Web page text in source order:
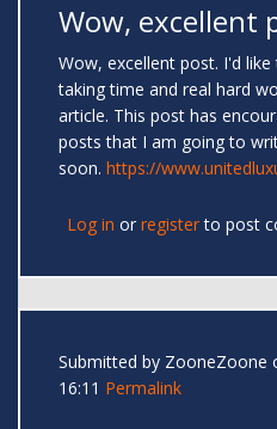
Wow, excellent
Wow, excellent post. I'd
taking time and real hard
article. This post has
posts that I am going to
soon. https://
Log in or registerto post
Submitted by ZooneZoone
16:11 Permalink